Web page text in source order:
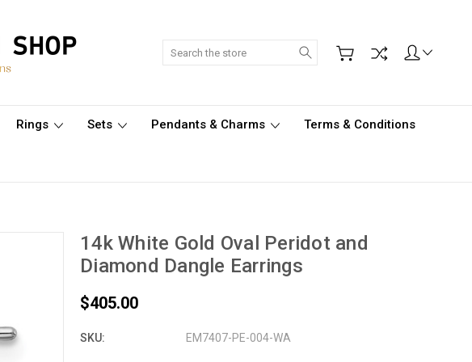
Search
Rings Sets Pendants & Charms Terms & Conditions
14k White Gold Oval Peridot and
Diamond Dangle Earrings
$405.00
SKU: EM7407-PE-004-WA